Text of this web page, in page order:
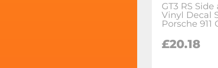
GT3 RS
Vinyl Decal
Porsche 911
£20.18